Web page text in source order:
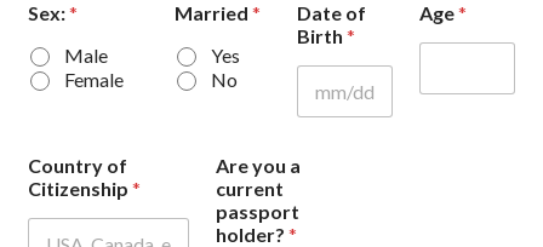
Sex:*
Male
Female
Married*
Yes
No
Date of
Birth *
Age*
Country of
Citizenship*
Are you a
current
passport
holder? *